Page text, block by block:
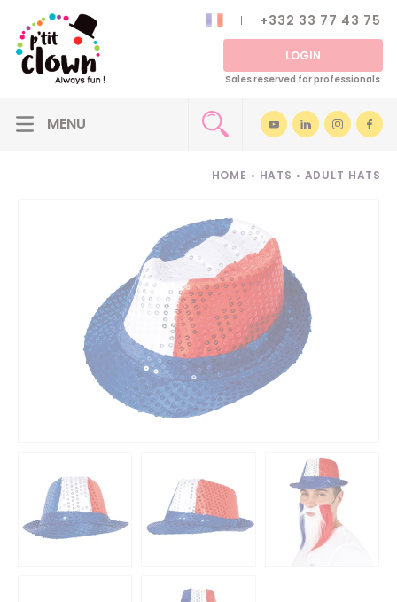
+332 33 77 43 75
LOGIN
Sales reserved for professionals
HOME • HATS • ADULT HATS